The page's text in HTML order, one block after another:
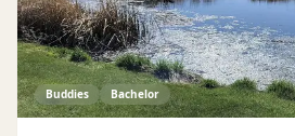
Buddies Bachelor